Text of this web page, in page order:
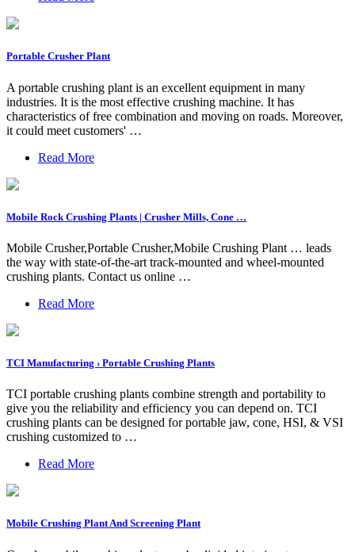
Portable Crusher Plant
A portable crushing plant is an excellent equipment in many
industries. It is the most effective crushing machine. It has
characteristics of free combination and moving on roads. Moreover,
it could meet customers' …
Read More
Mobile Rock Crushing Plants | Crusher Mills, Cone …
Mobile Crusher,Portable Crusher,Mobile Crushing Plant … leads
the way with state-of-the-art track-mounted and wheel-mounted
crushing plants. Contact us online …
Read More
TCI Manufacturing › Portable Crushing Plants
TCI portable crushing plants combine strength and portability to
give you the reliability and efficiency you can depend on. TCI
crushing plants can be designed for portable jaw, cone, HSI, & VSI
crushing customized to …
Read More
Mobile Crushing Plant And Screening Plant